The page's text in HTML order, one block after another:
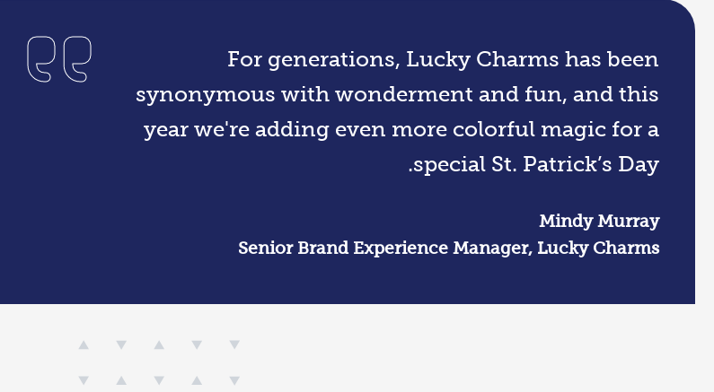
For generations, Lucky Charms has been
synonymous with wonderment and fun, and this
year we're adding even more colorful magic for a
special St. Patrick’s Day.
Mindy Murray
Senior Brand Experience Manager, Lucky Charms